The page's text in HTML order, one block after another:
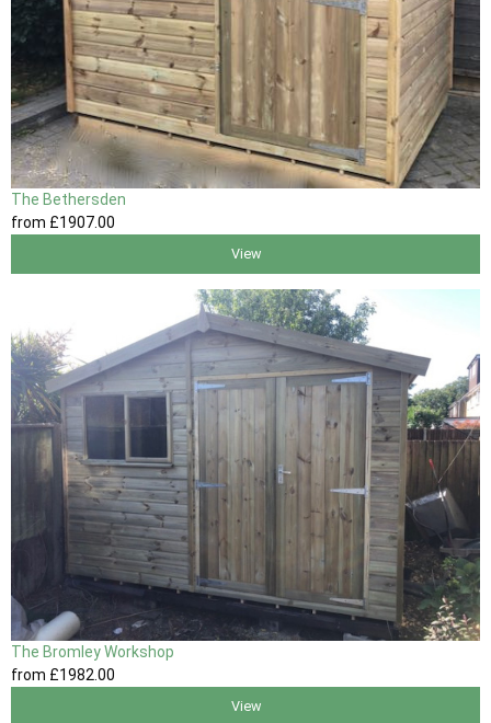
The Bethersden
from £1907.00
View
The Bromley Workshop
from £1982 .00
View